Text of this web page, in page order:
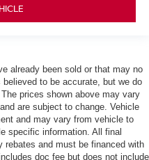
already been sold or that may no
to be accurate, but we do
prices shown above may vary
are subject to change. Vehicle
and may vary from vehicle to
specific information. All final
rebates and must be financed with
doc fee but does not include